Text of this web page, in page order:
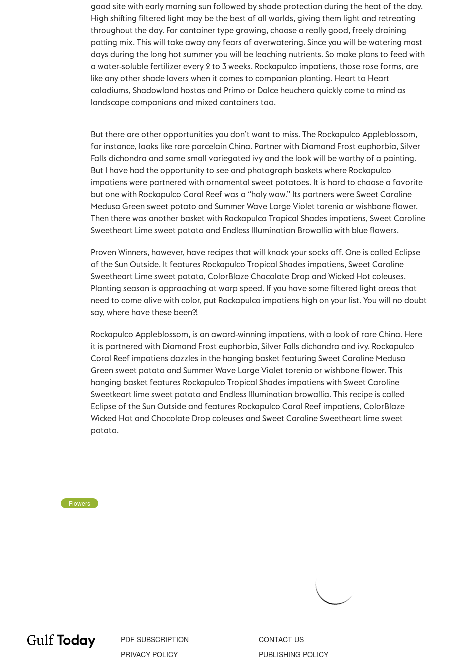
good site with early morning sun followed by shade protection during the heat of the day.
High shifting filtered light may be the best of all worlds, giving them light and retreating
throughout the day. For container type growing, choose a really good, freely draining
potting mix. This will take away any fears of overwatering. Since you will be watering most
days during the long hot summer you will be leaching nutrients. So make plans to feed with
a water-soluble fertilizer every 2 to 3 weeks. Rockapulco impatiens, those rose forms, are
like any other shade lovers when it comes to companion planting. Heart to Heart
caladiums, Shadowland hostas and Primo or Dolce heuchera quickly come to mind as
landscape companions and mixed containers too.
But there are other opportunities you don’t want to miss. The Rockapulco Appleblossom,
for instance, looks like rare porcelain China. Partner with Diamond Frost euphorbia, Silver
Falls dichondra and some small variegated ivy and the look will be worthy of a painting.
But I have had the opportunity to see and photograph baskets where Rockapulco
impatiens were partnered with ornamental sweet potatoes. It is hard to choose a favorite
but one with Rockapulco Coral Reef was a “holy wow.” Its partners were Sweet Caroline
Medusa Green sweet potato and Summer Wave Large Violet torenia or wishbone flower.
Then there was another basket with Rockapulco Tropical Shades impatiens, Sweet Caroline
Sweetheart Lime sweet potato and Endless Illumination Browallia with blue flowers.
Proven Winners, however, have recipes that will knock your socks off. One is called Eclipse
of the Sun Outside. It features Rockapulco Tropical Shades impatiens, Sweet Caroline
Sweetheart Lime sweet potato, ColorBlaze Chocolate Drop and Wicked Hot coleuses.
Planting season is approaching at warp speed. If you have some filtered light areas that
need to come alive with color, put Rockapulco impatiens high on your list. You will no doubt
say, where have these been?!
Rockapulco Appleblossom, is an award-winning impatiens, with a look of rare China. Here
it is partnered with Diamond Frost euphorbia, Silver Falls dichondra and ivy. Rockapulco
Coral Reef impatiens dazzles in the hanging basket featuring Sweet Caroline Medusa
Green sweet potato and Summer Wave Large Violet torenia or wishbone flower. This
hanging basket features Rockapulco Tropical Shades impatiens with Sweet Caroline
Sweetkeart lime sweet potato and Endless Illumination browallia. This recipe is called
Eclipse of the Sun Outside and features Rockapulco Coral Reef impatiens, ColorBlaze
Wicked Hot and Chocolate Drop coleuses and Sweet Caroline Sweetheart lime sweet
potato.
Flowers
PDF SUBSCRIPTION
CONTACT US
PRIVACY POLICY
PUBLISHING POLICY